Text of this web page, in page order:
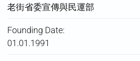
老街省委宣傳與民運部
Founding Date:
01.01.1991